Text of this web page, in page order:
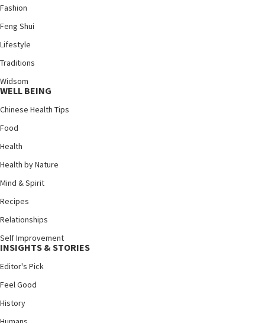
Fashion
Feng Shui
Lifestyle
Traditions
Widsom
WELL BEING
Chinese Health Tips
Food
Health
Health by Nature
Mind & Spirit
Recipes
Relationships
Self Improvement
INSIGHTS & STORIES
Editor's Pick
Feel Good
History